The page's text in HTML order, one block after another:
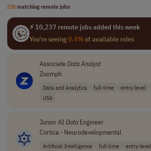
238 matching remote jobs
⚡ 10,237 remote jobs added this week
You're seeing0.4%of available roles
AssociateDataAnalyst
Zoomph
Data and Analytics full-time entry-level
USA
Junior AIDataEngineer
Cortica - Neurodevelopmental
Artificial Intelligence full-time entry-level